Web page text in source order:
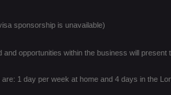
sponsorship is unavailable)
and opportunities within the business will
1 day per week at home and 4 days in the